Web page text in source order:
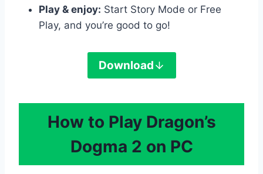
Play & enjoy: Start Story Mode or Free
Play, and you’re good to go!
Download
How to Play Dragon’s
Dogma 2 on PC